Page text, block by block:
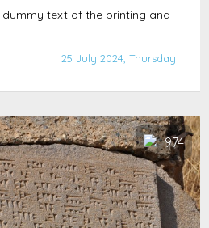
dummy text of the printing and
25 July 2024, Thursday
974